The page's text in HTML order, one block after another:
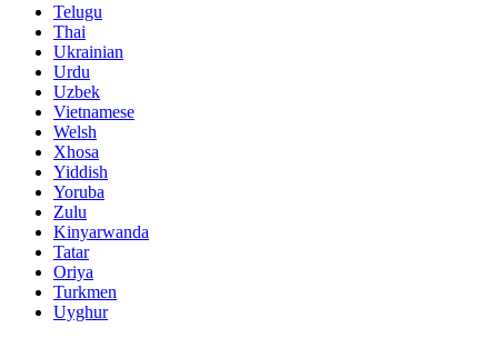
Telugu
Thai
Ukrainian
Urdu
Uzbek
Vietnamese
Welsh
Xhosa
Yiddish
Yoruba
Zulu
Kinyarwanda
Tatar
Oriya
Turkmen
Uyghur